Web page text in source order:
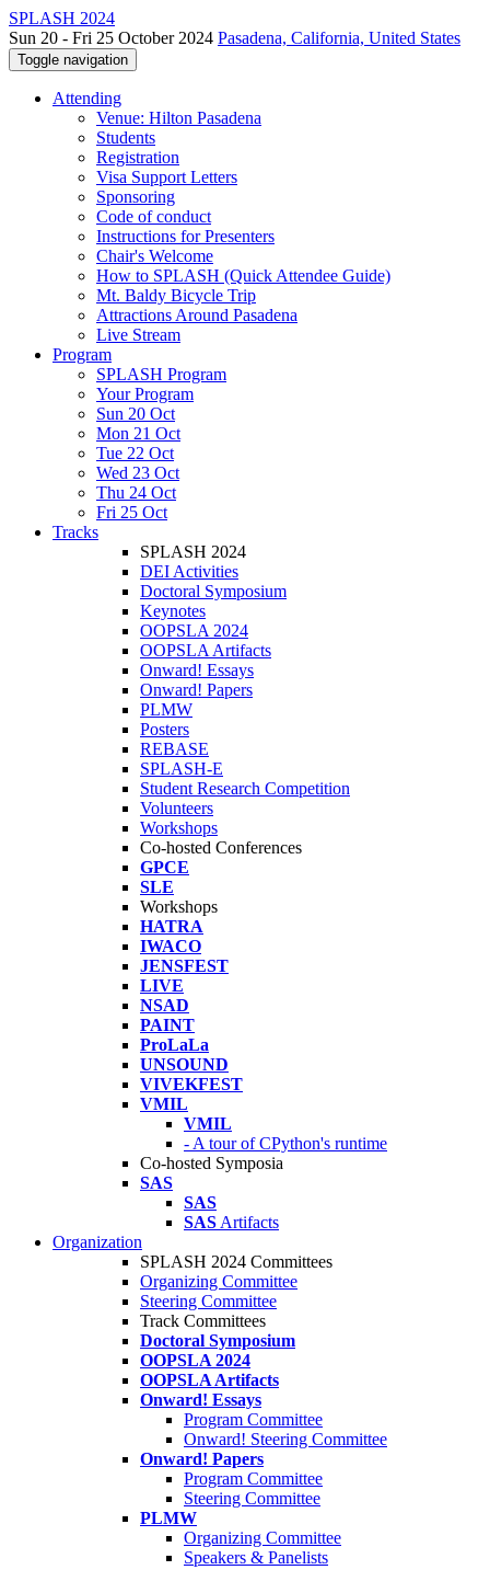
SPLASH 2024
Sun 20 - Fri 25 October 2024 Pasadena, California, United States
Toggle navigation
Attending
Venue: Hilton Pasadena
Students
Registration
Visa Support Letters
Sponsoring
Code of conduct
Instructions for Presenters
Chair's Welcome
How to SPLASH (Quick Attendee Guide)
Mt. Baldy Bicycle Trip
Attractions Around Pasadena
Live Stream
Program
SPLASH Program
Your Program
Sun 20 Oct
Mon 21 Oct
Tue 22 Oct
Wed 23 Oct
Thu 24 Oct
Fri 25 Oct
Tracks
SPLASH 2024
DEI Activities
Doctoral Symposium
Keynotes
OOPSLA 2024
OOPSLA Artifacts
Onward! Essays
Onward! Papers
PLMW
Posters
REBASE
SPLASH-E
Student Research Competition
Volunteers
Workshops
Co-hosted Conferences
GPCE
SLE
Workshops
HATRA
IWACO
JENSFEST
LIVE
NSAD
PAINT
ProLaLa
UNSOUND
VIVEKFEST
VMIL
VMIL
- A tour of CPython's runtime
Co-hosted Symposia
SAS
SAS
SAS Artifacts
Organization
SPLASH 2024 Committees
Organizing Committee
Steering Committee
Track Committees
Doctoral Symposium
OOPSLA 2024
OOPSLA Artifacts
Onward! Essays
Program Committee
Onward! Steering Committee
Onward! Papers
Program Committee
Steering Committee
PLMW
Organizing Committee
Speakers & Panelists